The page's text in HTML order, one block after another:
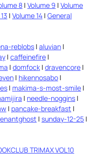
8 | Volume 9 | Volume
| Volume 14 | General
reblobs | aluvian |
| caffeinefire |
| domfock | dravencore |
| hikennosabo |
| makima-s-most-smile |
| needle-noggins |
| pancake-breakfast |
| sunday-12-25 |
TRIMAX VOL10